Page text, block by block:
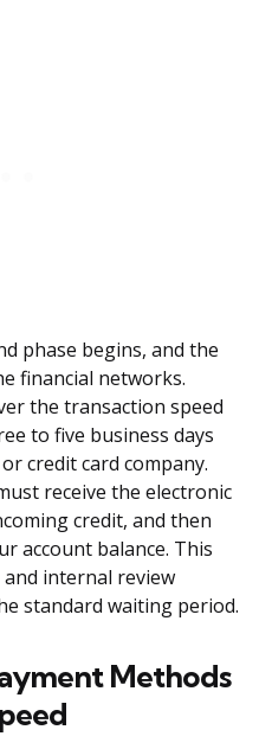
phase begins, and the
financial networks.
the transaction speed
to five business days
credit card company.
receive the electronic
credit, and then
account balance. This
internal review
standard waiting period.
Methods